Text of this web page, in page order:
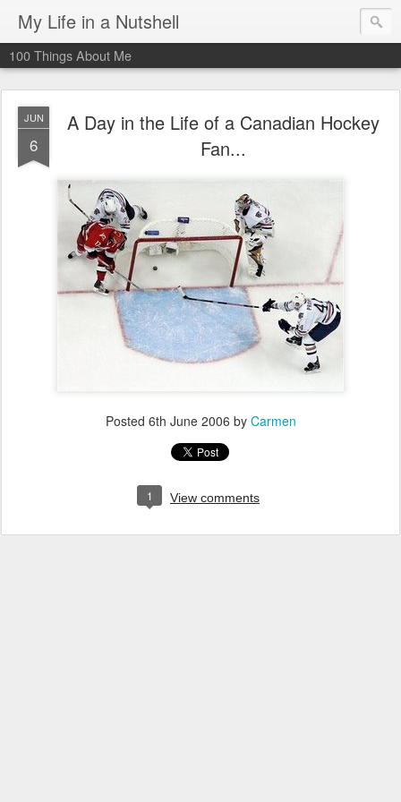
My Life in a Nutshell
100 Things About Me
JUN
6
A Day in the Life of a Canadian Hockey
Fan...
Posted 6th June 2006 by Carmen
1 View comments